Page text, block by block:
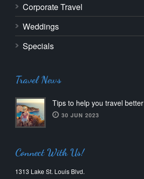
Corporate Travel
Weddings
Specials
Travel News
Tips to help you travel better
30 JUN 2023
Connect With Us!
1313 Lake St. Louis Blvd.